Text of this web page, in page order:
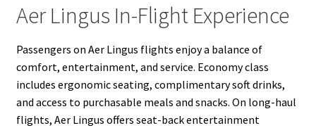
Aer Lingus In-Flight Experience
Passengers on Aer Lingus flights enjoy a balance of
comfort, entertainment, and service. Economy class
includes ergonomic seating, complimentary soft drinks,
and access to purchasable meals and snacks. On long-haul
flights, Aer Lingus offers seat-back entertainment